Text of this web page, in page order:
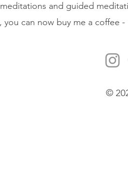
and guided
you can now buy me a coffee
©